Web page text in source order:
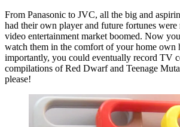
From Panasonic to JVC, all the big and
had their own player and future fortunes were
video entertainment market boomed. Now
watch them in the comfort of your home own
importantly, you could eventually record TV
compilations of Red Dwarf and Teenage
please!